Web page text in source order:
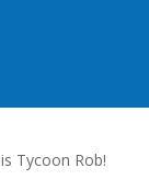
Tycoon Rob!